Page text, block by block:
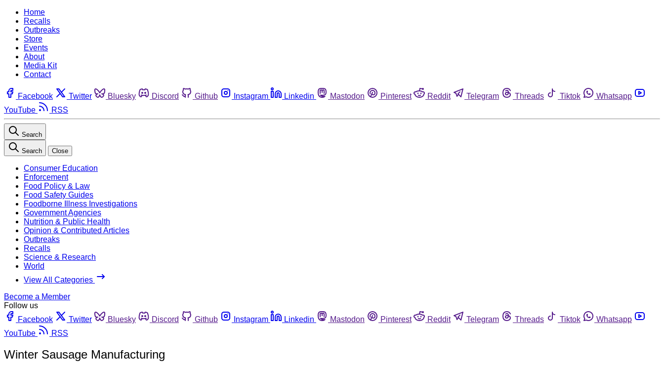
Home
Recalls
Outbreaks
Store
Events
About
Media Kit
Contact
Facebook Twitter Bluesky Discord Github Instagram Linkedin Mastodon Pinterest Reddit Telegram Threads Tiktok
Whatsapp
YouTube
RSS
Search
Search Close
Consumer Education
Enforcement
Food Policy & Law
Food Safety Guides
Foodborne Illness Investigations
Government Agencies
Nutrition & Public Health
Opinion & Contributed Articles
Outbreaks
Recalls
Science & Research
World
View All Categories
Become a Member
Follow us
Facebook
Twitter Bluesky Discord Github Instagram Linkedin Mastodon Pinterest Reddit Telegram Threads Tiktok
Whatsapp
YouTube
RSS
Winter Sausage Manufacturing